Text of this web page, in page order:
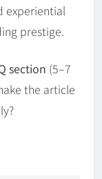
experiential
prestige.
section (5–7
the article